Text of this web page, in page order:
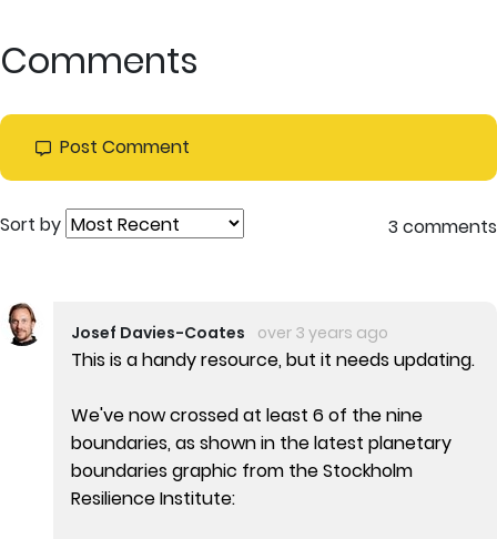
Comments
Post Comment
Sort by 3 comments
Josef Davies-Coates over 3 years ago
This is a handy resource, but it needs updating.
We've now crossed at least 6 of the nine
boundaries, as shown in the latest planetary
boundaries graphic from the Stockholm
Resilience Institute: